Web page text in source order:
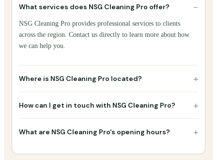
What services does NSG Cleaning Pro offer? −
NSG Cleaning Pro provides professional services to clients
across the region. Contact us directly to learn more about how
we can help you.
Where is NSG Cleaning Pro located? +
How can I get in touch with NSG Cleaning Pro? +
What are NSG Cleaning Pro's opening hours? +